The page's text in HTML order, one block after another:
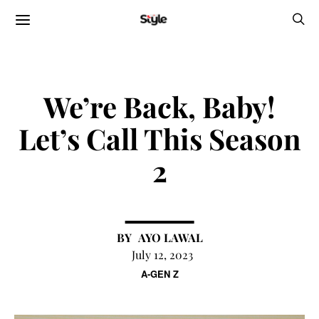
A-GEN Z
We’re Back, Baby!
Let’s Call This Season
2
AYO LAWAL
July 12, 2023